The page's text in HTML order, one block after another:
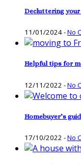
Decluttering
11/01/2024-No
Helpful tips for
12/11/2022 -No
Homebuyer’s
17/10/2022 -No